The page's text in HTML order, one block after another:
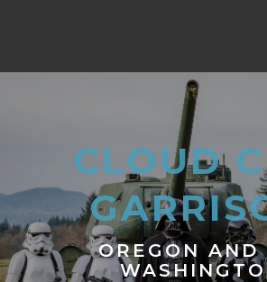
CLOUD
OREGON AND